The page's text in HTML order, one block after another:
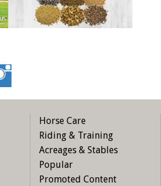
Horse Care
Riding & Training
Acreages & Stables
Popular
Promoted Content